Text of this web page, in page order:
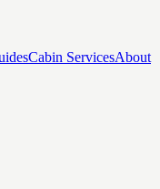
Cabin ServicesAbout